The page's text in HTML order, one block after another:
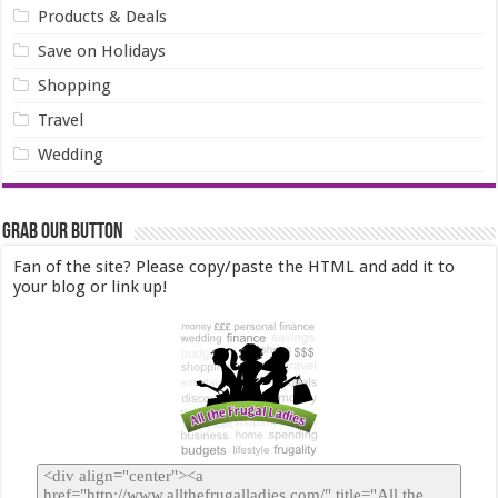
Products & Deals
Save on Holidays
Shopping
Travel
Wedding
Grab our Button
Fan of the site? Please copy/paste the HTML and add it to
your blog or link up!